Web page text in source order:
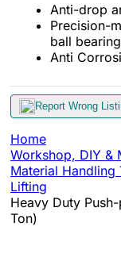
Anti-drop
Precision-
ball
Anti
Report Wrong
Home
Workshop, DIY &
Material Handling
Lifting
Heavy Duty
Ton)